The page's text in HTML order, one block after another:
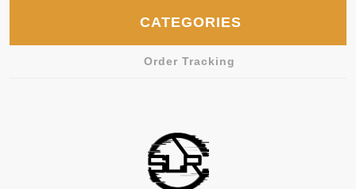
CATEGORIES
Order Tracking